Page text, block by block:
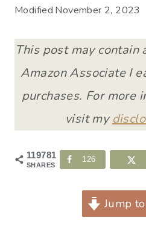
Modified November 2, 2023
This post may
Amazon Associate I
purchases. For more
visit my
119781
SHARES
126
Jump